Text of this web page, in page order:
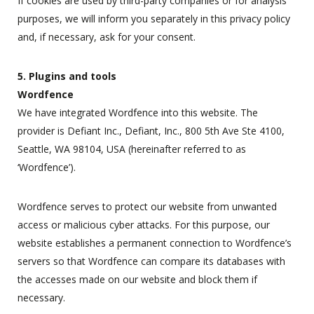
purposes, we will inform you separately in this privacy policy
and, if necessary, ask for your consent.
5. Plugins and tools
Wordfence
We have integrated Wordfence into this website. The
provider is Defiant Inc., Defiant, Inc., 800 5th Ave Ste 4100,
Seattle, WA 98104, USA (hereinafter referred to as
‘Wordfence’).
Wordfence serves to protect our website from unwanted
access or malicious cyber attacks. For this purpose, our
website establishes a permanent connection to Wordfence’s
servers so that Wordfence can compare its databases with
the accesses made on our website and block them if
necessary.